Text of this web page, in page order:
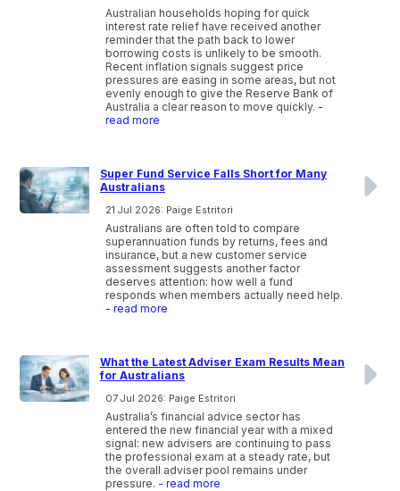
Australian households hoping for quick
interest rate relief have received another
reminder that the path back to lower
borrowing costs is unlikely to be smooth.
Recent inflation signals suggest price
pressures are easing in some areas, but not
evenly enough to give the Reserve Bank of
Australia a clear reason to move quickly. -
read more
Super Fund Service Falls Short for Many
Australians
21 Jul 2026: Paige Estritori
Australians are often told to compare
superannuation funds by returns, fees and
insurance, but a new customer service
assessment suggests another factor
deserves attention: how well a fund
responds when members actually need help.
- read more
What the Latest Adviser Exam Results Mean
for Australians
07 Jul 2026: Paige Estritori
Australia’s financial advice sector has
entered the new financial year with a mixed
signal: new advisers are continuing to pass
the professional exam at a steady rate, but
the overall adviser pool remains under
pressure. - read more